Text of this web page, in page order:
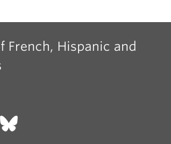
French, Hispanic and